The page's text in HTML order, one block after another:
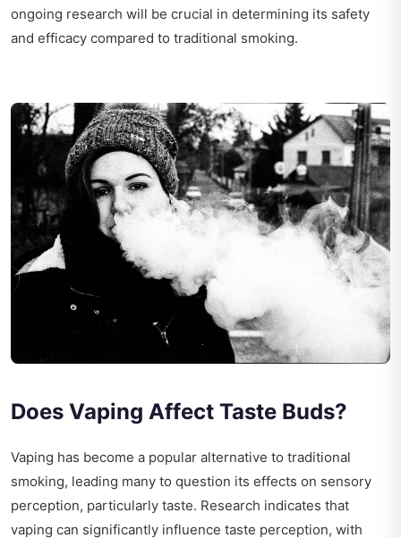
ongoing research will be crucial in determining its safety
and efficacy compared to traditional smoking.
Does Vaping Affect Taste Buds?
Vaping has become a popular alternative to traditional
smoking, leading many to question its effects on sensory
perception, particularly taste. Research indicates that
vaping can significantly influence taste perception, with